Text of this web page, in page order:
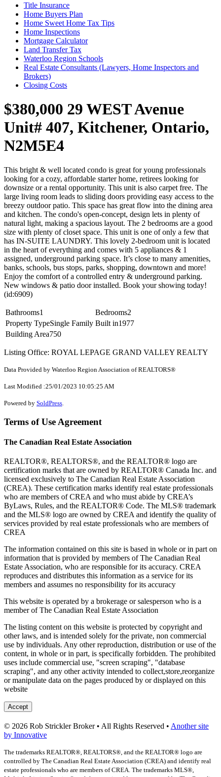
Title Insurance
Home Buyers Plan
Home Sweet Home Tax Tips
Home Inspections
Mortgage Calculator
Land Transfer Tax
Waterloo Region Schools
Real Estate Consultants (Lawyers, Home Inspectors and
Brokers)
Closing Costs
$380,000 29 WEST Avenue
Unit# 407, Kitchener, Ontario,
N2M5E4
This bright & well located condo is great for young professionals
looking for a cozy, affordable starter home, retirees looking for
downsize or a rental opportunity. This unit is also carpet free. The
large living room leads to sliding doors providing easy access to the
breezy outdoor patio. This space has great flow into the dining area
and kitchen. The condo's open-concept, design lets in plenty of
natural light, making a spacious layout. The 2 bedrooms are a good
size with plenty of closet space. This unit is one of only a few that
has IN-SUITE LAUNDRY. This lovely 2-bedroom unit is located
in the heart of everything and comes with 5 appliances & 1
assigned, underground parking space. It’s close to many amenities,
banks, schools, bus stops, parks, shopping, downtown and more!
Enjoy the comfort of a controlled entry & underground parking.
New windows & patio door installed. Book your showing today!
(id:6909)
Bathrooms1 Bedrooms2
Property TypeSingle Family Built in1977
Building Area750
Listing Office: ROYAL LEPAGE GRAND VALLEY REALTY
Data Provided by Waterloo Region Association of REALTORS®
Last Modified :25/01/2023 10:05:25 AM
Powered by SoldPress
Terms of Use Agreement
The Canadian Real Estate Association
REALTOR®, REALTORS®, and the REALTOR® logo are
certification marks that are owned by REALTOR® Canada Inc. and
licensed exclusively to The Canadian Real Estate Association
(CREA). These certification marks identify real estate professionals
who are members of CREA and who must abide by CREA’s
ByLaws, Rules, and the REALTOR® Code. The MLS® trademark
and the MLS® logo are owned by CREA and identify the quality of
services provided by real estate professionals who are members of
CREA
The information contained on this site is based in whole or in part on
information that is provided by members of The Canadian Real
Estate Association, who are responsible for its accuracy. CREA
reproduces and distributes this information as a service for its
members and assumes no responsibility for its accuracy
This website is operated by a brokerage or salesperson who is a
member of The Canadian Real Estate Association
The listing content on this website is protected by copyright and
other laws, and is intended solely for the private, non commercial
use by individuals. Any other reproduction, distribution or use of the
content, in whole or in part, is specifically forbidden. The prohibited
uses include commercial use, "screen scraping", "database
scraping", and any other activity intended to collect,store,reorganize
or manipulate data on the pages produced by or displayed on this
website
Accept
© 2026 Rob Strickler Broker • All Rights Reserved • Another site
by Innovative
The trademarks REALTOR®, REALTORS®, and the REALTOR® logo are
controlled by The Canadian Real Estate Association (CREA) and identify real
estate professionals who are members of CREA. The trademarks MLS®,